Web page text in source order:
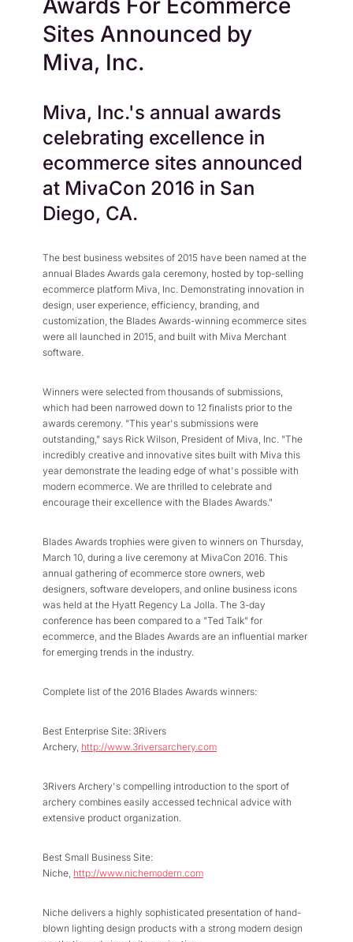
Flexible Native
B2C
Hybrid
B2B + B2C, All
Resources
Documentation
Awards For Ecommerce
Sites Announced by
Miva, Inc.
Miva, Inc.'s annual awards
celebrating excellence in
ecommerce sites announced
at MivaCon 2016 in San
Diego, CA.
The best business websites of 2015 have been named at the
annual Blades Awards gala ceremony, hosted by top-selling
ecommerce platform Miva, Inc. Demonstrating innovation in
design, user experience, efficiency, branding, and
customization, the Blades Awards-winning ecommerce sites
were all launched in 2015, and built with Miva Merchant
software.
Winners were selected from thousands of submissions,
which had been narrowed down to 12 finalists prior to the
awards ceremony. "This year's submissions were
outstanding," says Rick Wilson, President of Miva, Inc. "The
incredibly creative and innovative sites built with Miva this
year demonstrate the leading edge of what's possible with
modern ecommerce. We are thrilled to celebrate and
encourage their excellence with the Blades Awards."
Blades Awards trophies were given to winners on Thursday,
March 10, during a live ceremony at MivaCon 2016. This
annual gathering of ecommerce store owners, web
designers, software developers, and online business icons
was held at the Hyatt Regency La Jolla. The 3-day
conference has been compared to a "Ted Talk" for
ecommerce, and the Blades Awards are an influential marker
for emerging trends in the industry.
Complete list of the 2016 Blades Awards winners:
Best Enterprise Site: 3Rivers
Archery, http://www.3riversarchery.com
3Rivers Archery's compelling introduction to the sport of
archery combines easily accessed technical advice with
extensive product organization.
Best Small Business Site:
Niche, http://www.nichemodern.com
Niche delivers a highly sophisticated presentation of hand-
blown lighting design products with a strong modern design